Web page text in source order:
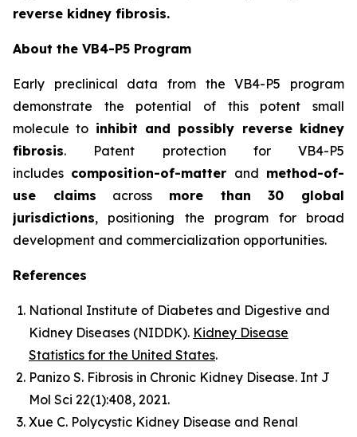
reverse kidney fibrosis.
About the VB4-P5 Program
Early preclinical data from the VB4-P5 program
demonstrate the potential of this potent small
molecule to inhibit and possibly reverse kidney
fibrosis. Patent protection for VB4-P5
includes composition-of-matter and method-of-
use claims across more than 30 global
jurisdictions, positioning the program for broad
development and commercialization opportunities.
References
National Institute of Diabetes and Digestive and
Kidney Diseases (NIDDK). Kidney Disease
Statistics for the United States.
Panizo S. Fibrosis in Chronic Kidney Disease. Int J
Mol Sci 22(1):408, 2021.
Xue C. Polycystic Kidney Disease and Renal